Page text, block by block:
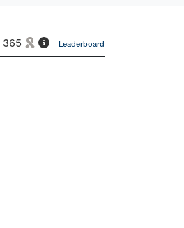
365 Leaderboard